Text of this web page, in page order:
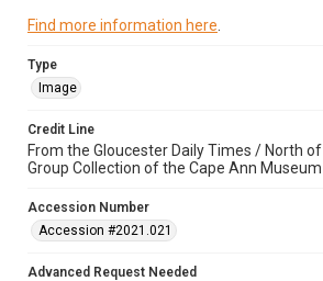
Find more information here
Type
Image
Credit Line
From the Gloucester Daily Times / North
Group Collection of the Cape Ann
Accession Number
Accession #2021.021
Advanced Request Needed